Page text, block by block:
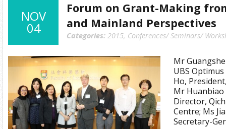
NOV
04
Forum on Grant-Making
and Mainland Perspectives
Categories: 2015, Conferences/ Seminars/
Mr
UBS
Ho,
Mr Huanbiao
Director,
Centre; Ms
Secretary-